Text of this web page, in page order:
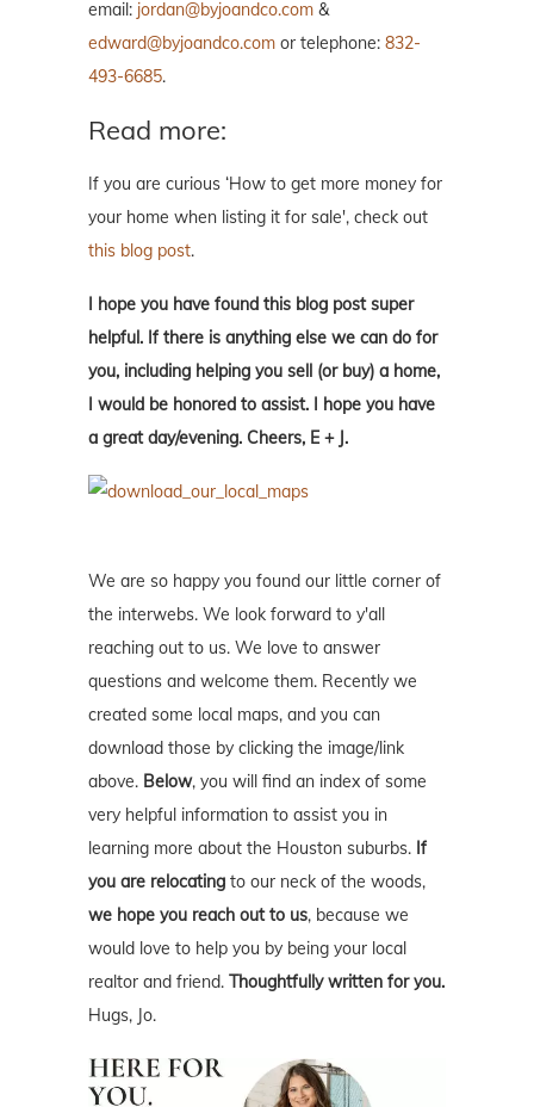
email: jordan@byjoandco.com &
edward@byjoandco.com or telephone: 832-
493-6685.
Read more:
If you are curious ‘How to get more money for
your home when listing it for sale', check out
this blog post.
I hope you have found this blog post super
helpful. If there is anything else we can do for
you, including helping you sell (or buy) a home,
I would be honored to assist. I hope you have
a great day/evening. Cheers, E + J.
We are so happy you found our little corner of
the interwebs. We look forward to y'all
reaching out to us. We love to answer
questions and welcome them. Recently we
created some local maps, and you can
download those by clicking the image/link
above. Below, you will find an index of some
very helpful information to assist you in
learning more about the Houston suburbs. If
you are relocating to our neck of the woods,
we hope you reach out to us, because we
would love to help you by being your local
realtor and friend. Thoughtfully written for you.
Hugs, Jo.